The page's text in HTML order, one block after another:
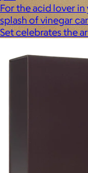
For the acid lover
splash of vinegar
Set celebrates the